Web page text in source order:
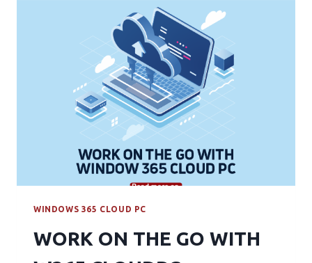
WINDOWS 365 CLOUD PC
WORK ON THE GO WITH